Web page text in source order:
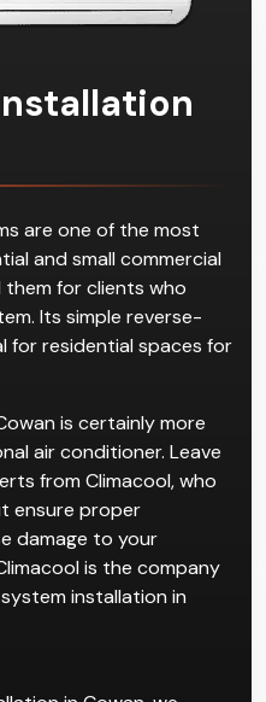
are one of the most
and small commercial
for clients who
Its simple reverse-
for residential spaces for
is certainly more
air conditioner. Leave
from Climacool, who
ensure proper
damage to your
is the company
installation in